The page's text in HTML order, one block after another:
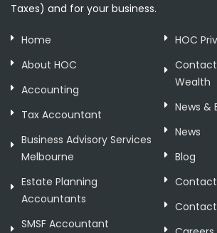
Taxes) and for your business.
Home
About HOC
Accounting
Tax Accountant
Business Advisory Services
Melbourne
Estate Planning
Accountants
SMSF Accountant
HOC
Contact
Wealth
News &
News
Blog
Contact
Contact